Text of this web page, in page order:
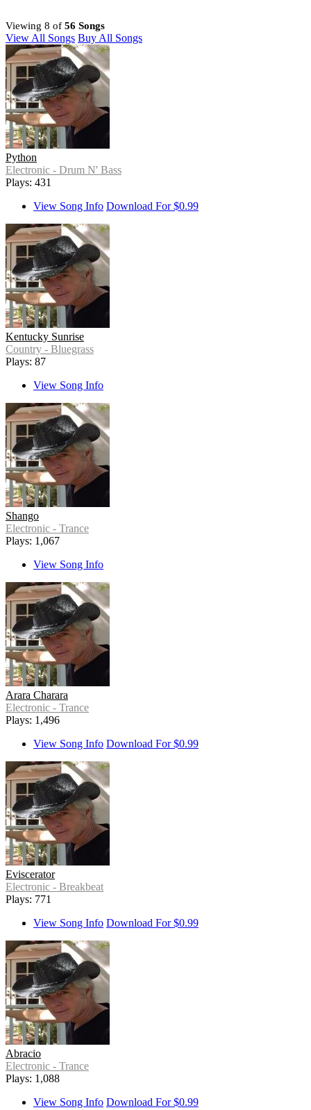
Viewing 8 of 56 Songs
View All Songs Buy All Songs
Python
Electronic - Drum N' Bass
Plays: 431
View Song Info Download For $0.99
Kentucky Sunrise
Country - Bluegrass
Plays: 87
View Song Info
Shango
Electronic - Trance
Plays: 1,067
View Song Info
Arara Charara
Electronic - Trance
Plays: 1,496
View Song Info Download For $0.99
Eviscerator
Electronic - Breakbeat
Plays: 771
View Song Info Download For $0.99
Abracio
Electronic - Trance
Plays: 1,088
View Song Info Download For $0.99